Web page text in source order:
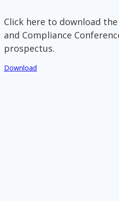
Click here to download
and Compliance
prospectus.
Download